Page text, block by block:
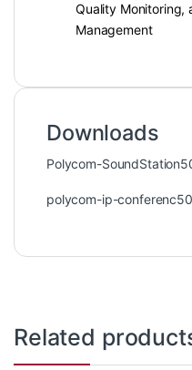
Quality Monitoring,
Management
Downloads
Polycom-
polycom-ip-
Related